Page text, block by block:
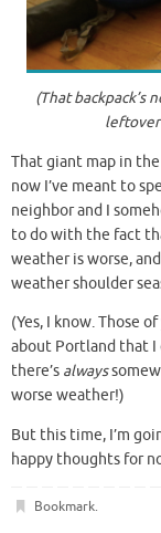
(That backpack’s
leftover
That giant map in
now I’ve meant to
neighbor and I
to do with the fact
weather is worse,
weather shoulder
(Yes, I know. Those
about Portland that
there’s always
worse weather!)
But this time, I’m
happy thoughts for
Bookmark.